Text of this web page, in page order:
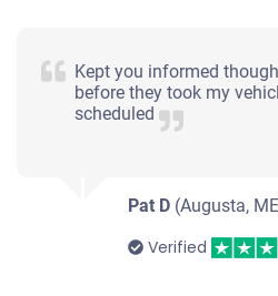
Kept you informed
before they took my
scheduled
Pat D (Augusta,
Verified